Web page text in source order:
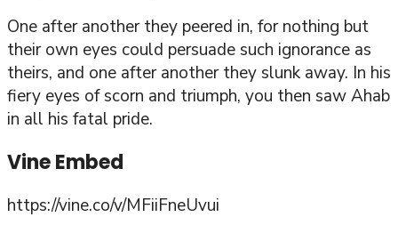
One after another they peered in, for nothing but
their own eyes could persuade such ignorance as
theirs, and one after another they slunk away. In his
fiery eyes of scorn and triumph, you then saw Ahab
in all his fatal pride.
Vine Embed
https://vine.co/v/MFiiFneUvui